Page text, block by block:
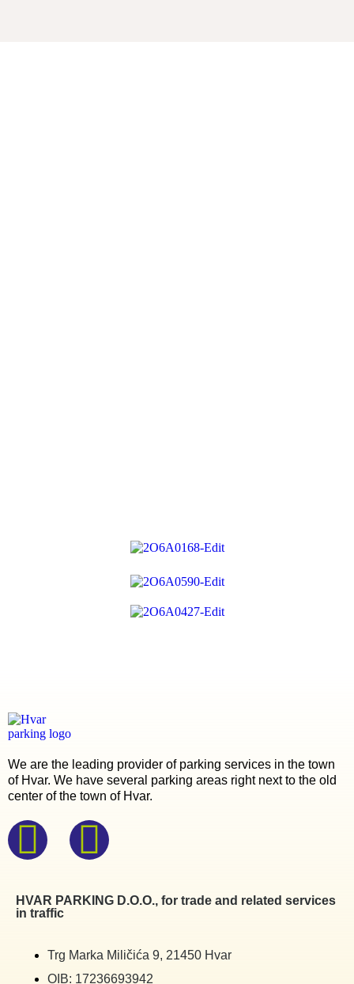
We are the leading provider of parking services in the town
of Hvar. We have several parking areas right next to the old
center of the town of Hvar.
HVAR PARKING D.O.O., for trade and related services
in traffic
Trg Marka Miličića 9, 21450 Hvar
OIB: 17236693942